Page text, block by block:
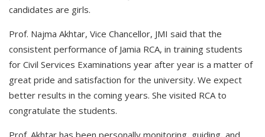
candidates are girls.
Prof. Najma Akhtar, Vice Chancellor, JMI said that the
consistent performance of Jamia RCA, in training students
for Civil Services Examinations year after year is a matter of
great pride and satisfaction for the university. We expect
better results in the coming years. She visited RCA to
congratulate the students.
Prof. Akhtar has been personally monitoring, guiding, and